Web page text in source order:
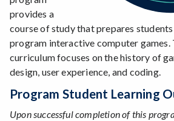
provides a
course of study that prepares
program interactive computer games.
curriculum focuses on the history of
design, user experience, and coding.
Program Student Learning
Upon successful completion of this